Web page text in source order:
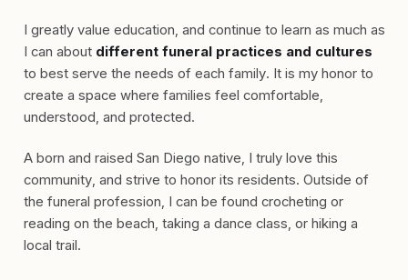
I greatly value education, and continue to learn as much as
I can about different funeral practices and cultures
to best serve the needs of each family. It is my honor to
create a space where families feel comfortable,
understood, and protected.
A born and raised San Diego native, I truly love this
community, and strive to honor its residents. Outside of
the funeral profession, I can be found crocheting or
reading on the beach, taking a dance class, or hiking a
local trail.